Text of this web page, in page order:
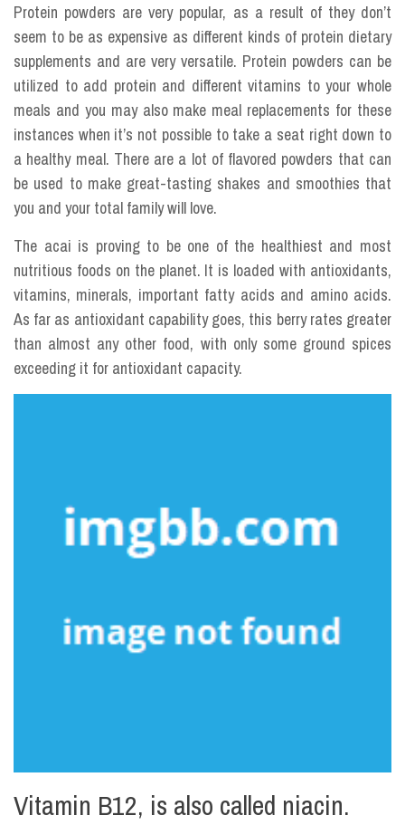
Protein powders are very popular, as a result of they don’t
seem to be as expensive as different kinds of protein dietary
supplements and are very versatile. Protein powders can be
utilized to add protein and different vitamins to your whole
meals and you may also make meal replacements for these
instances when it’s not possible to take a seat right down to
a healthy meal. There are a lot of flavored powders that can
be used to make great-tasting shakes and smoothies that
you and your total family will love.
The acai is proving to be one of the healthiest and most
nutritious foods on the planet. It is loaded with antioxidants,
vitamins, minerals, important fatty acids and amino acids.
As far as antioxidant capability goes, this berry rates greater
than almost any other food, with only some ground spices
exceeding it for antioxidant capacity.
Vitamin B12, is also called niacin.